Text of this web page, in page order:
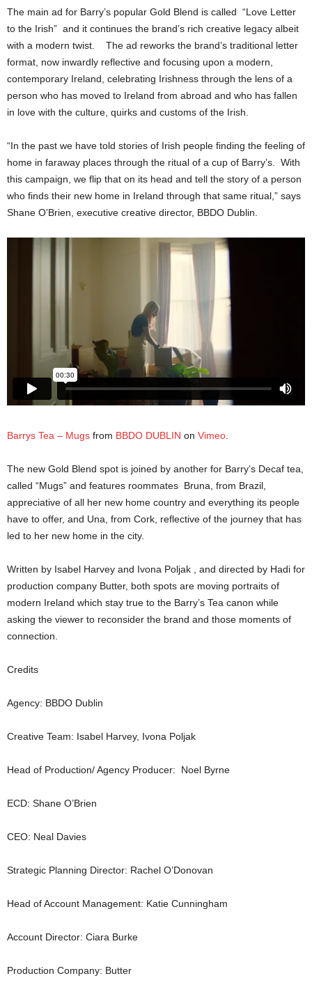
The main ad for Barry’s popular Gold Blend is called “Love Letter
to the Irish” and it continues the brand’s rich creative legacy albeit
with a modern twist. The ad reworks the brand’s traditional letter
format, now inwardly reflective and focusing upon a modern,
contemporary Ireland, celebrating Irishness through the lens of a
person who has moved to Ireland from abroad and who has fallen
in love with the culture, quirks and customs of the Irish.
“In the past we have told stories of Irish people finding the feeling of
home in faraway places through the ritual of a cup of Barry’s. With
this campaign, we flip that on its head and tell the story of a person
who finds their new home in Ireland through that same ritual,” says
Shane O’Brien, executive creative director, BBDO Dublin.
Barrys Tea – Mugs from BBDO DUBLIN on Vimeo
The new Gold Blend spot is joined by another for Barry’s Decaf tea,
called “Mugs” and features roommates Bruna, from Brazil,
appreciative of all her new home country and everything its people
have to offer, and Una, from Cork, reflective of the journey that has
led to her new home in the city.
Written by Isabel Harvey and Ivona Poljak , and directed by Hadi for
production company Butter, both spots are moving portraits of
modern Ireland which stay true to the Barry’s Tea canon while
asking the viewer to reconsider the brand and those moments of
connection.
Credits
Agency: BBDO Dublin
Creative Team: Isabel Harvey, Ivona Poljak
Head of Production/ Agency Producer: Noel Byrne
ECD: Shane O’Brien
CEO: Neal Davies
Strategic Planning Director: Rachel O’Donovan
Head of Account Management: Katie Cunningham
Account Director: Ciara Burke
Production Company: Butter